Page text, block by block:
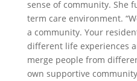
sense of community. She
term care environment.
a community. Your
different life experiences
merge people from
own supportive